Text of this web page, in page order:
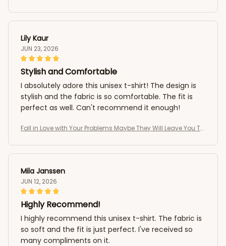
Lily Kaur
JUN 23, 2026
Stylish and Comfortable
I absolutely adore this unisex t-shirt! The design is
stylish and the fabric is so comfortable. The fit is
perfect as well. Can't recommend it enough!
Fall in Love with Your Problems Maybe They Will Leave You To
Mila Janssen
JUN 12, 2026
Highly Recommend!
I highly recommend this unisex t-shirt. The fabric is
so soft and the fit is just perfect. I've received so
many compliments on it.